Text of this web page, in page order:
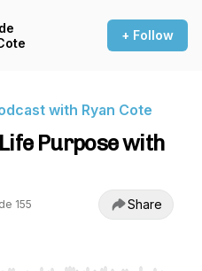
+ Follow
with Ryan Cote
Purpose with
155 Share